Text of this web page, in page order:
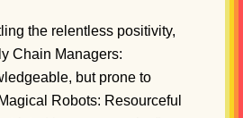
the relentless positivity,
Chain Managers:
but prone to
Robots: Resourceful